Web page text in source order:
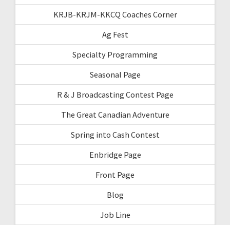
KRJB-KRJM-KKCQ Coaches Corner
Ag Fest
Specialty Programming
Seasonal Page
R & J Broadcasting Contest Page
The Great Canadian Adventure
Spring into Cash Contest
Enbridge Page
Front Page
Blog
Job Line